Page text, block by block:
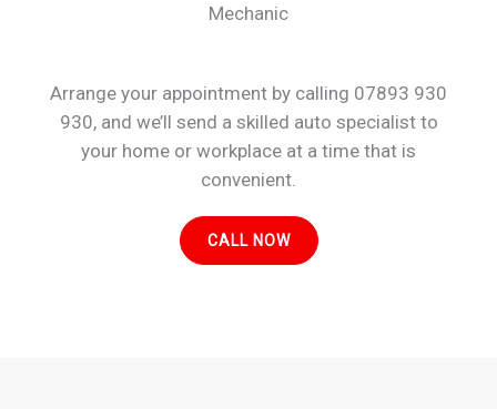
Mechanic
Arrange your appointment by calling 07893 930
930, and we’ll send a skilled auto specialist to
your home or workplace at a time that is
convenient.
CALL NOW